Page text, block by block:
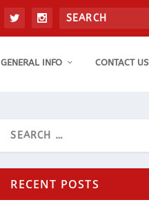
GENERAL INFO CONTACT US
RECENT POSTS